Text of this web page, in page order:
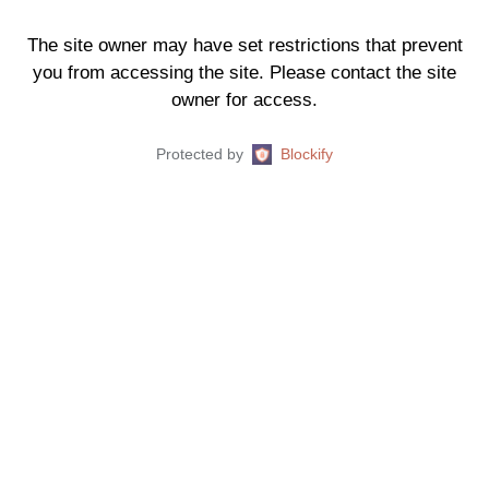
The site owner may have set restrictions that prevent
you from accessing the site. Please contact the site
owner for access.
Protected by Blockify